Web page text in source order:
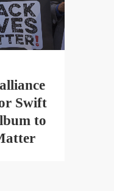
Swift
to